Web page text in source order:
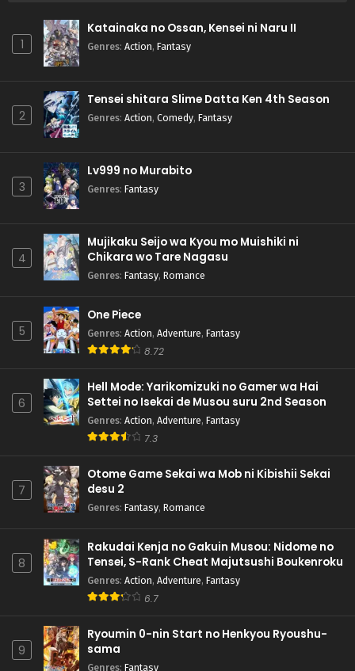
1
Katainaka no Ossan, Kensei ni Naru II
Genres: Action, Fantasy
2
Tensei shitara Slime Datta Ken 4th Season
Genres: Action, Comedy, Fantasy
3
Lv999 no Murabito
Genres: Fantasy
4
Mujikaku Seijo wa Kyou mo Muishiki ni
Chikara wo Tare Nagasu
Genres: Fantasy, Romance
5
One Piece
Genres: Action, Adventure, Fantasy
8.72
6
Hell Mode: Yarikomizuki no Gamer wa Hai
Settei no Isekai de Musou suru 2nd Season
Genres: Action, Adventure, Fantasy
7.3
7
Otome Game Sekai wa Mob ni Kibishii Sekai
desu 2
Genres: Fantasy, Romance
8
Rakudai Kenja no Gakuin Musou: Nidome no
Tensei, S-Rank Cheat Majutsushi Boukenroku
Genres: Action, Adventure, Fantasy
6.7
9
Ryoumin 0-nin Start no Henkyou Ryoushu-
sama
Genres: Fantasy